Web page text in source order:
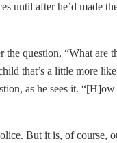
until after he’d made
the question, “What are
that’s a little more
as he sees it.
But it is, of course,